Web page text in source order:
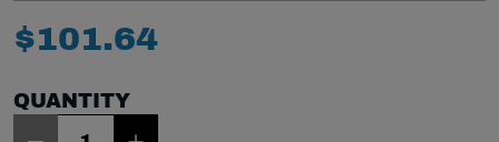
$101.64
QUANTITY